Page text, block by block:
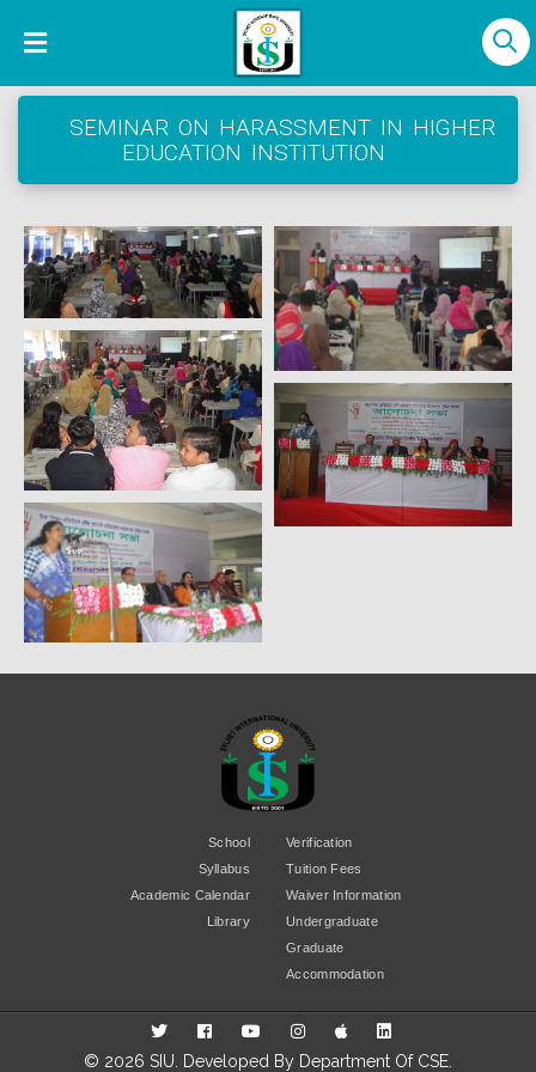
SEMINAR ON HARASSMENT IN HIGHER
EDUCATION INSTITUTION
School
Syllabus
Academic Calendar
Library
Verification
Tuition Fees
Waiver Information
Undergraduate
Graduate
Accommodation
© 2026 SIU. Developed By Department Of CSE